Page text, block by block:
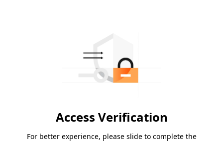
Access Verification
For better experience, please slide to complete the